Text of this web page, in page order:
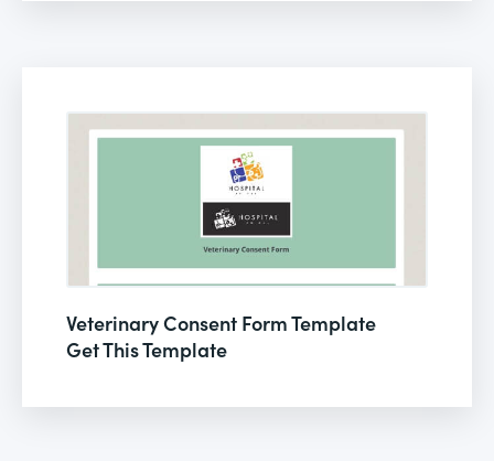
Veterinary Consent Form Template
Get This Template